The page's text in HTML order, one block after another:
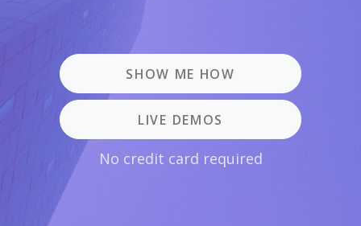
SHOW ME HOW
LIVE DEMOS
No credit card required